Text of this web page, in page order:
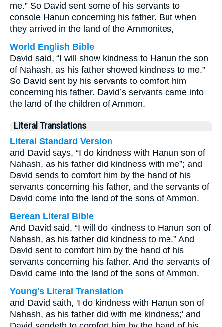
me.” So David sent some of his servants to
console Hanun concerning his father. But when
they arrived in the land of the Ammonites,
World English Bible
David said, “I will show kindness to Hanun the son
of Nahash, as his father showed kindness to me.”
So David sent by his servants to comfort him
concerning his father. David’s servants came into
the land of the children of Ammon.
Literal Translations
Literal Standard Version
and David says, “I do kindness with Hanun son of
Nahash, as his father did kindness with me”; and
David sends to comfort him by the hand of his
servants concerning his father, and the servants of
David come into the land of the sons of Ammon.
Berean Literal Bible
And David said, “I will do kindness to Hanun son of
Nahash, as his father did kindness to me.” And
David sent to comfort him by the hand of his
servants concerning his father. And the servants of
David came into the land of the sons of Ammon.
Young's Literal Translation
and David saith, 'I do kindness with Hanun son of
Nahash, as his father did with me kindness;' and